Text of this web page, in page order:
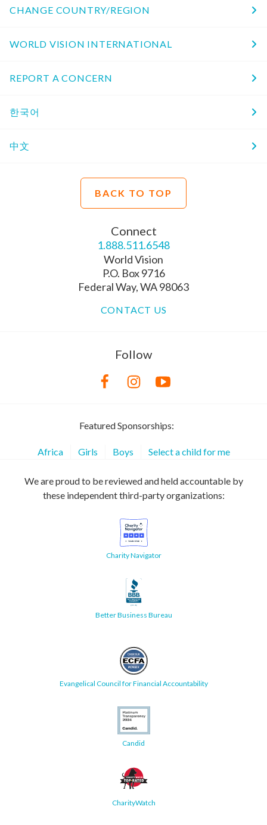
CHANGE COUNTRY/REGION
WORLD VISION INTERNATIONAL
REPORT A CONCERN
한국어
中文
BACK TO TOP
Connect
1.888.511.6548
World Vision
P.O. Box 9716
Federal Way, WA 98063
CONTACT US
Follow
Featured Sponsorships:
Africa Girls Boys Select a child for me
We are proud to be reviewed and held accountable by
these independent third-party organizations:
Charity Navigator
Better Business Bureau
Evangelical Council for Financial Accountability
Candid
CharityWatch